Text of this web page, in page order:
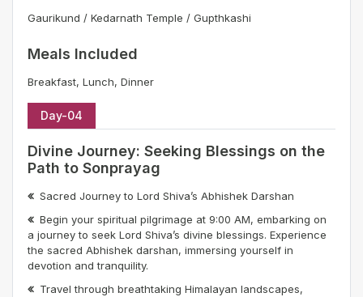
Gaurikund / Kedarnath Temple / Gupthkashi
Meals Included
Breakfast, Lunch, Dinner
Day-04
Divine Journey: Seeking Blessings on the
Path to Sonprayag
Sacred Journey to Lord Shiva’s Abhishek Darshan
Begin your spiritual pilgrimage at 9:00 AM, embarking on
a journey to seek Lord Shiva’s divine blessings. Experience
the sacred Abhishek darshan, immersing yourself in
devotion and tranquility.
Travel through breathtaking Himalayan landscapes,